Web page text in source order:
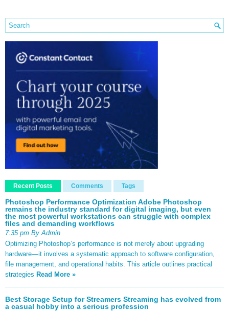
Recent Posts Comments Tags
Photoshop Performance Optimization Adobe Photoshop
remains the industry standard for digital imaging, but even
the most powerful workstations can struggle with complex
files and demanding workflows
7:35 pm By Admin
Optimizing Photoshop’s performance is not merely about upgrading
hardware—it involves a systematic approach to software configuration,
file management, and operational habits. This article outlines practical
strategies Read More »
Best Storage Setup for Streamers Streaming has evolved from
a casual hobby into a serious profession